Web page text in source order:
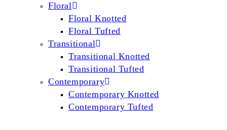
Floral
Floral Knotted
Floral Tufted
Transitional
Transitional Knotted
Transitional Tufted
Contemporary
Contemporary Knotted
Contemporary Tufted